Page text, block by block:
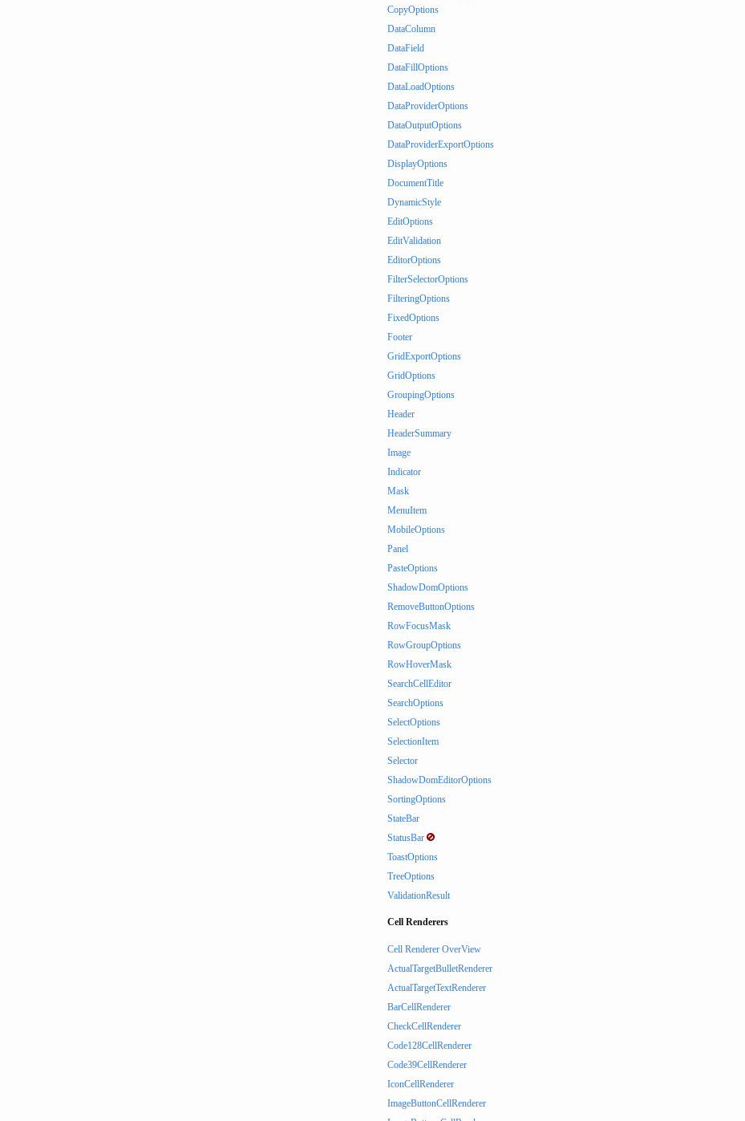
CopyOptions
DataColumn
DataField
DataFillOptions
DataLoadOptions
DataProviderOptions
DataOutputOptions
DataProviderExportOptions
DisplayOptions
DocumentTitle
DynamicStyle
EditOptions
EditValidation
EditorOptions
FilterSelectorOptions
FilteringOptions
FixedOptions
Footer
GridExportOptions
GridOptions
GroupingOptions
Header
HeaderSummary
Image
Indicator
Mask
MenuItem
MobileOptions
Panel
PasteOptions
ShadowDomOptions
RemoveButtonOptions
RowFocusMask
RowGroupOptions
RowHoverMask
SearchCellEditor
SearchOptions
SelectOptions
SelectionItem
Selector
ShadowDomEditorOptions
SortingOptions
StateBar
StatusBar
ToastOptions
TreeOptions
ValidationResult
Cell Renderers
Cell Renderer OverView
ActualTargetBulletRenderer
ActualTargetTextRenderer
BarCellRenderer
CheckCellRenderer
Code128CellRenderer
Code39CellRenderer
IconCellRenderer
ImageButtonCellRenderer